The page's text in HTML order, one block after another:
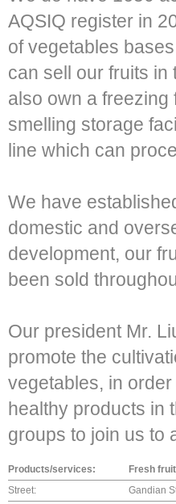
AQSIQ register in
of vegetables
can sell our fruits in
also own a freezing
smelling storage
line which can
We have
domestic and
development, our
been sold
Our president Mr.
promote the
vegetables, in
healthy products in
groups to join us to
Products/services:
Fresh
Street:
Gandian